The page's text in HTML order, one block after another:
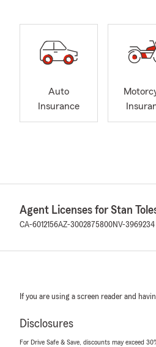
Auto
Insurance
Agent Licenses for Stan
CA-6012156AZ-3002875800NV-3969234
If you are using a screen reader and
Disclosures
For Drive Safe & Save, discounts may exceed